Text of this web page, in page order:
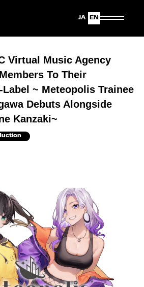
English
Japanese
Virtual Music Agency
To Their
~ Meteopolis Trainee
Debuts Alongside
Kanzaki~